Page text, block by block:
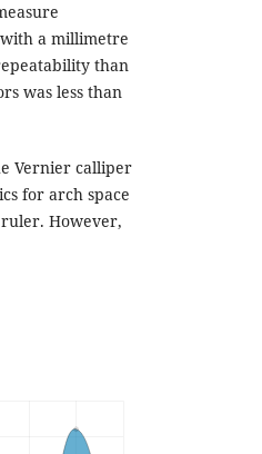
a millimetre
than
was less than
Vernier calliper
for arch space
However,